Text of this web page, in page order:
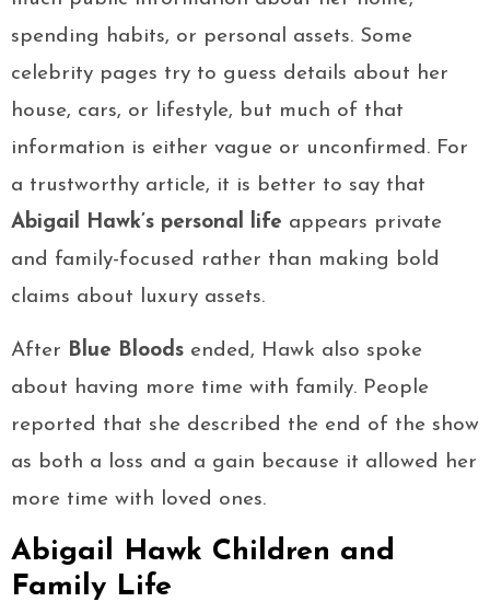
spending habits, or personal assets. Some
celebrity pages try to guess details about her
house, cars, or lifestyle, but much of that
information is either vague or unconfirmed. For
a trustworthy article, it is better to say that
Abigail Hawk’s personal life appears private
and family-focused rather than making bold
claims about luxury assets.
After Blue Bloods ended, Hawk also spoke
about having more time with family. People
reported that she described the end of the show
as both a loss and a gain because it allowed her
more time with loved ones.
Abigail Hawk Children and
Family Life